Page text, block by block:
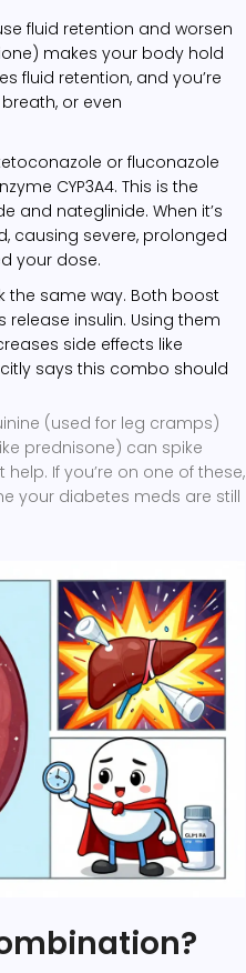
fluid retention and worsen
makes your body hold
fluid retention, and you’re
or even
or fluconazole
CYP3A4. This is the
and nateglinide. When it’s
causing severe, prolonged
your dose.
the same way. Both boost
release insulin. Using them
side effects like
says this combo should
(used for leg cramps)
prednisone) can spike
If you’re on one of these,
your diabetes meds are still